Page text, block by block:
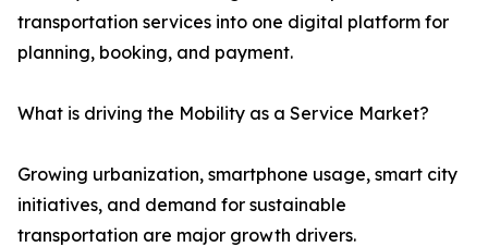
transportation services into one digital platform for
planning, booking, and payment.
What is driving the Mobility as a Service Market?
Growing urbanization, smartphone usage, smart city
initiatives, and demand for sustainable
transportation are major growth drivers.